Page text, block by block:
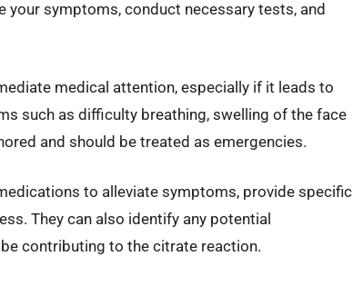
symptoms, conduct necessary tests, and
medical attention, especially if it leads to
such as difficulty breathing, swelling of the face
and should be treated as emergencies.
to alleviate symptoms, provide specific
They can also identify any potential
contributing to the citrate reaction.